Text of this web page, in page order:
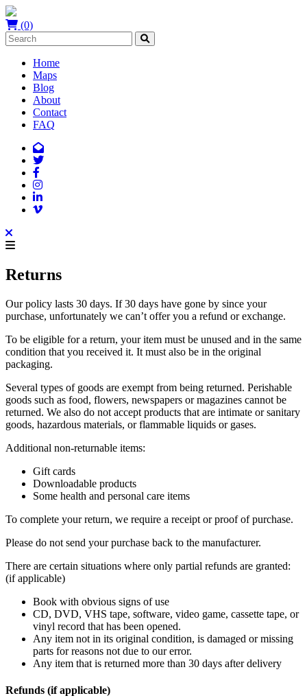
(0)
Home
Maps
Blog
About
Contact
FAQ
Returns
Our policy lasts 30 days. If 30 days have gone by since your
purchase, unfortunately we can’t offer you a refund or exchange.
To be eligible for a return, your item must be unused and in the same
condition that you received it. It must also be in the original
packaging.
Several types of goods are exempt from being returned. Perishable
goods such as food, flowers, newspapers or magazines cannot be
returned. We also do not accept products that are intimate or sanitary
goods, hazardous materials, or flammable liquids or gases.
Additional non-returnable items:
Gift cards
Downloadable products
Some health and personal care items
To complete your return, we require a receipt or proof of purchase.
Please do not send your purchase back to the manufacturer.
There are certain situations where only partial refunds are granted:
(if applicable)
Book with obvious signs of use
CD, DVD, VHS tape, software, video game, cassette tape, or
vinyl record that has been opened.
Any item not in its original condition, is damaged or missing
parts for reasons not due to our error.
Any item that is returned more than 30 days after delivery
Refunds (if applicable)